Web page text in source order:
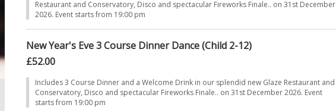
Restaurant and Conservatory, Disco and spectacular Fireworks Finale.. on 31st December
2026. Event starts from 19:00 pm
New Year's Eve 3 Course Dinner Dance (Child 2-12)
£52.00
Includes 3 Course Dinner and a Welcome Drink in our splendid new Glaze Restaurant and
Conservatory, Disco and spectacular Fireworks Finale.. on 31st December 2026. Event
starts from 19:00 pm